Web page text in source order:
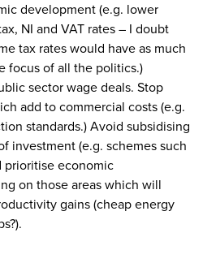
development (e.g. lower
NI and VAT rates – I doubt
tax rates would have as much
focus of all the politics.)
sector wage deals. Stop
add to commercial costs (e.g.
standards.) Avoid subsidising
investment (e.g. schemes such
prioritise economic
on those areas which will
gains (cheap energy